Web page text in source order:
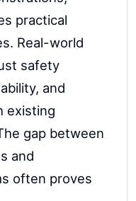
practical
Real-world
safety
and
existing
gap between
and
often proves